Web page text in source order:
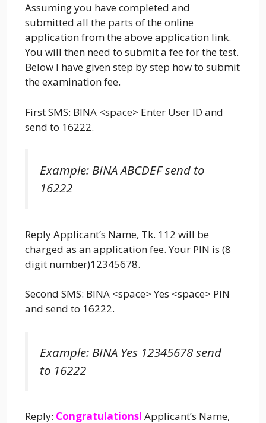
Assuming you have completed and
submitted all the parts of the online
application from the above application link.
You will then need to submit a fee for the test.
Below I have given step by step how to submit
the examination fee.
First SMS: BINA <space> Enter User ID and
send to 16222.
Example: BINA ABCDEF send to
16222
Reply Applicant’s Name, Tk. 112 will be
charged as an application fee. Your PIN is (8
digit number)12345678.
Second SMS: BINA <space> Yes <space> PIN
and send to 16222.
Example: BINA Yes 12345678 send
to 16222
Reply: Congratulations! Applicant’s Name,